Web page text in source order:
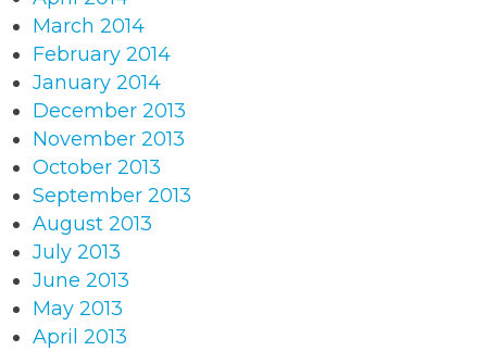
March 2014
February 2014
January 2014
December 2013
November 2013
October 2013
September 2013
August 2013
July 2013
June 2013
May 2013
April 2013